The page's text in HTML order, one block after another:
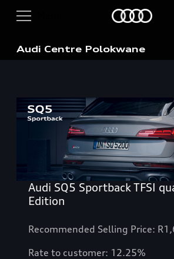
Audi Centre Polokwane
Audi SQ5 Sportback TFSI
Edition
Recommended Selling Price:
Rate to customer: 12.25%